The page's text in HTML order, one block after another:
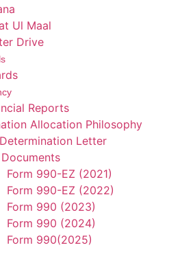
Ul Maal
Drive
Reports
Allocation Philosophy
Letter
Form 990-EZ (2021)
Form 990-EZ (2022)
Form 990 (2023)
Form 990 (2024)
Form 990(2025)